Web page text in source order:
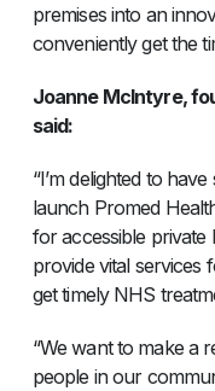
premises into an
conveniently get the
Joanne McIntyre,
said:
“I’m delighted to
launch Promed
for accessible private
provide vital services
get timely NHS
“We want to make a
people in our